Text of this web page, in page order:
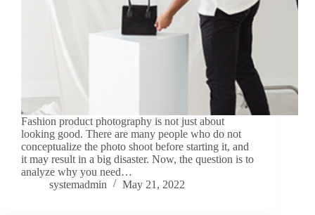
Fashion product photography is not just about
looking good. There are many people who do not
conceptualize the photo shoot before starting it, and
it may result in a big disaster. Now, the question is to
analyze why you need…
systemadmin
May 21, 2022